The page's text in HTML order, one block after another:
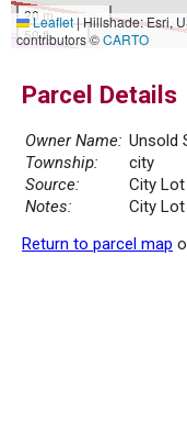
20 m
50 ft
Leaflet|Hillshade: Esri,
contributors ©CARTO
Parcel Details
Owner Name: Unsold
Township:
city
Source:
City Lot
Notes:
City Lot
Return to parcel map